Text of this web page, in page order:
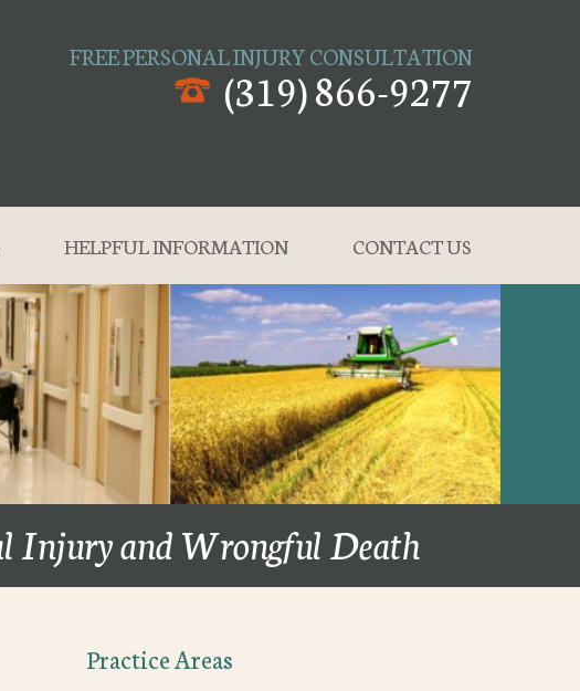
FREE PERSONAL INJURY CONSULTATION
(319) 866-9277
HELPFUL INFORMATION CONTACT US
Injury and Wrongful Death
Practice Areas